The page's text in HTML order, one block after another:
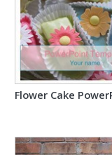
Flower Cake